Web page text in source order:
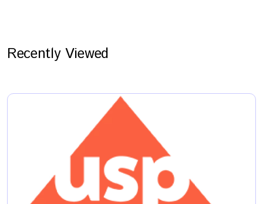
Recently Viewed